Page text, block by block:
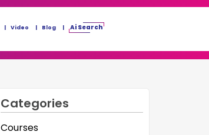
Video Blog Ai Search
Categories
Courses